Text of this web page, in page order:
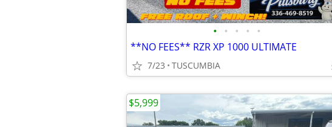
• • • • •
**NO FEES** RZR XP 1000 ULTIMATE
7/23 TUSCUMBIA
$5,999